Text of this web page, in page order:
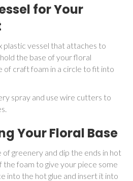
for Your
plastic vessel that attaches to
the base of your floral
of craft foam in a circle to fit into
spray and use wire cutters to
Your Floral Base
greenery and dip the ends in hot
the foam to give your piece some
into the hot glue and insert it into